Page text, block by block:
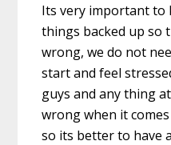
Its very important to
things backed up so
wrong, we do not
start and feel
guys and any thing
wrong when it
so its better to have